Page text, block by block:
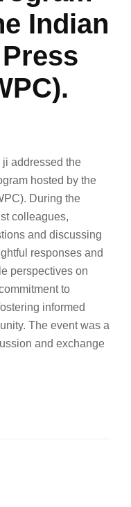
Indian
addressed the
hosted by the
During the
colleagues,
and discussing
responses and
perspectives on
to
informed
The event was a
and exchange